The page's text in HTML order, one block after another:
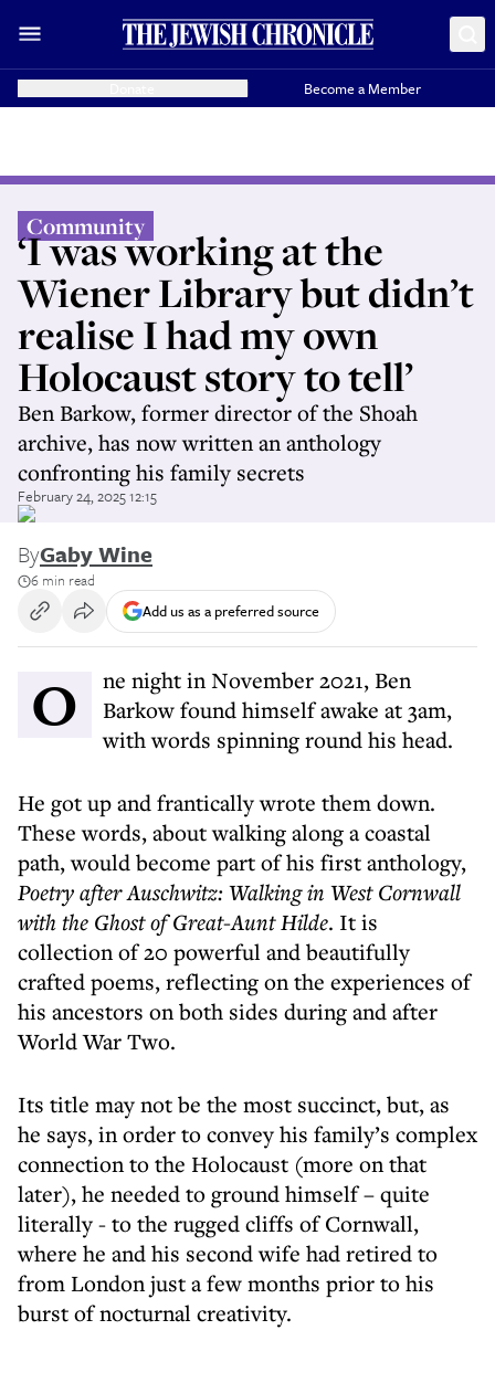
Become a Member
Community
‘I was working at the
Wiener Library but didn’t
realise I had my own
Holocaust story to tell’
Ben Barkow, former director of the Shoah
archive, has now written an anthology
confronting his family secrets
February 24, 2025 12:15
ByGaby Wine
6 min read
Add us as a preferred source
One night in November 2021, Ben
Barkow found himself awake at 3am,
with words spinning round his head.
He got up and frantically wrote them down.
These words, about walking along a coastal
path, would become part of his first anthology,
Poetry after Auschwitz: Walking in West Cornwall
with the Ghost of Great-Aunt Hilde. It is
collection of 20 powerful and beautifully
crafted poems, reflecting on the experiences of
his ancestors on both sides during and after
World War Two.
Its title may not be the most succinct, but, as
he says, in order to convey his family’s complex
connection to the Holocaust (more on that
later), he needed to ground himself – quite
literally - to the rugged cliffs of Cornwall,
where he and his second wife had retired to
from London just a few months prior to his
burst of nocturnal creativity.